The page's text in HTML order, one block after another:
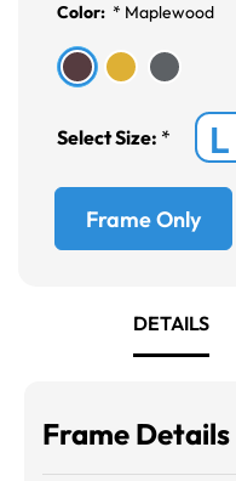
Color: * Maplewood
Select Size: * L
Frame Only
DETAILS
Frame Details